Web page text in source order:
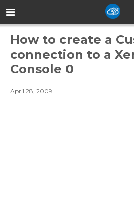
How to create a
connection to a
Console 0
April 28, 2009